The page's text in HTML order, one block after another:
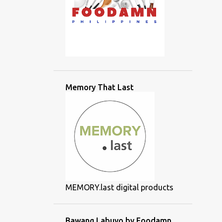
Memory That Last
MEMORY.last digital products